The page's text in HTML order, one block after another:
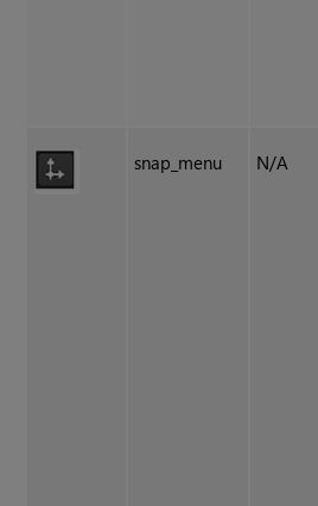
snap_menu N/A